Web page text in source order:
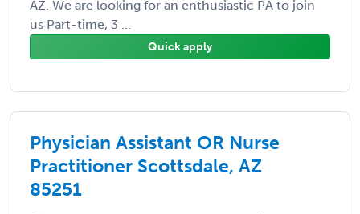
AZ. We are looking for an enthusiastic PA to join
us Part-time, 3 ...
Quick apply
Physician Assistant OR Nurse
Practitioner Scottsdale, AZ
85251